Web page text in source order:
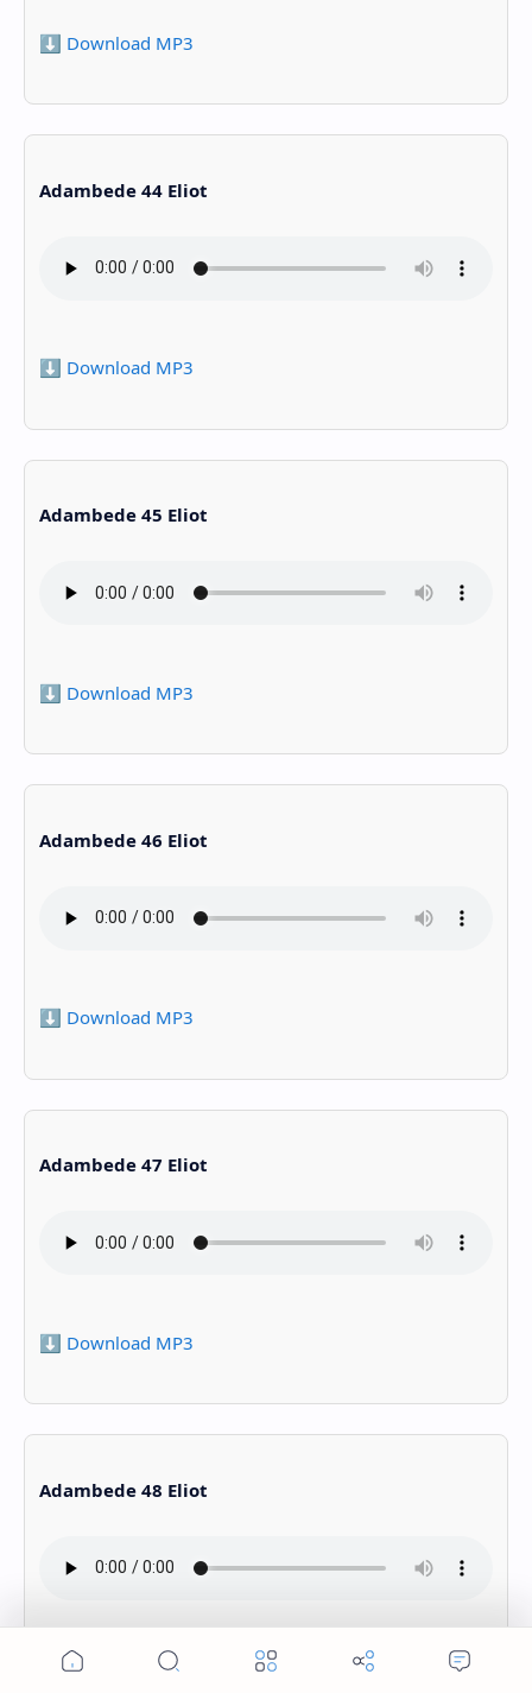
⬇️ Download MP3
Adambede 44 Eliot
⬇️ Download MP3
Adambede 45 Eliot
⬇️ Download MP3
Adambede 46 Eliot
⬇️ Download MP3
Adambede 47 Eliot
⬇️ Download MP3
Adambede 48 Eliot
⬇️ Download MP3